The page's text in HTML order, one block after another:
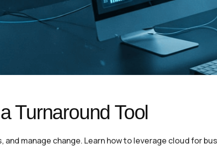
Turnaround Tool
manage change. Learn how to leverage cloud for